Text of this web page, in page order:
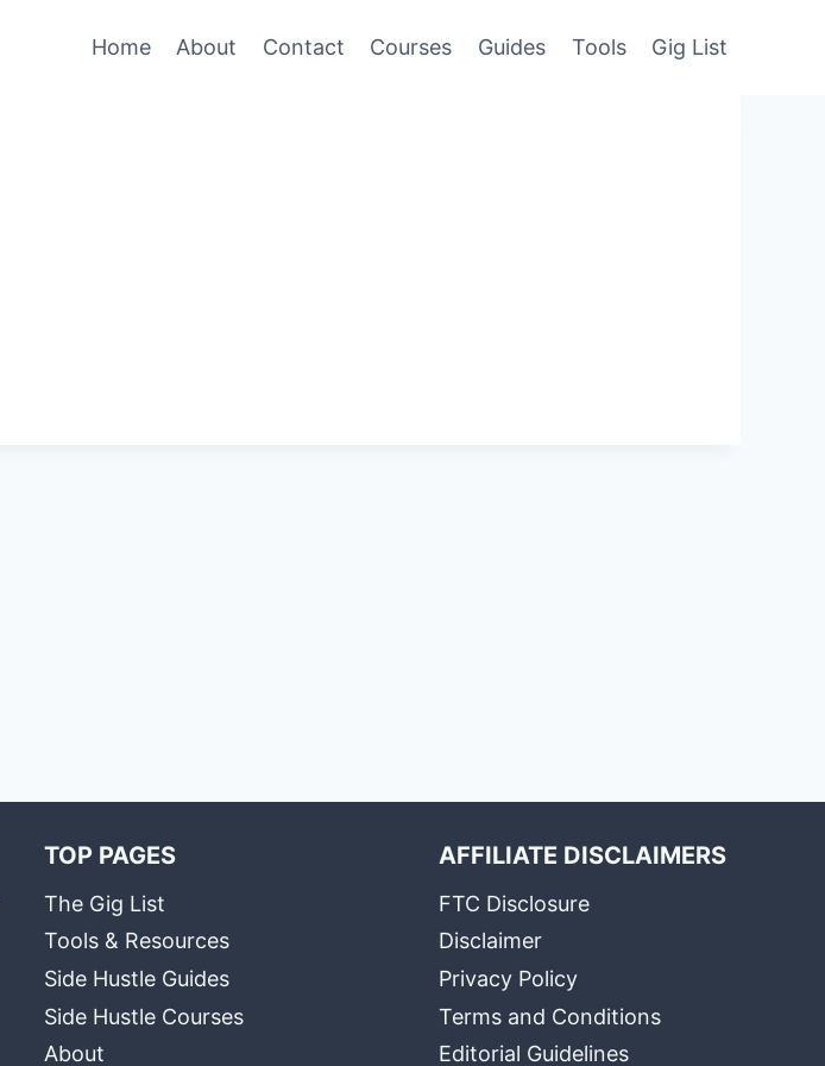
Home About Contact Courses Guides Tools Gig List
TOP PAGES
The Gig List
Tools & Resources
Side Hustle Guides
Side Hustle Courses
About
AFFILIATE DISCLAIMERS
FTC Disclosure
Disclaimer
Privacy Policy
Terms and Conditions
Editorial Guidelines